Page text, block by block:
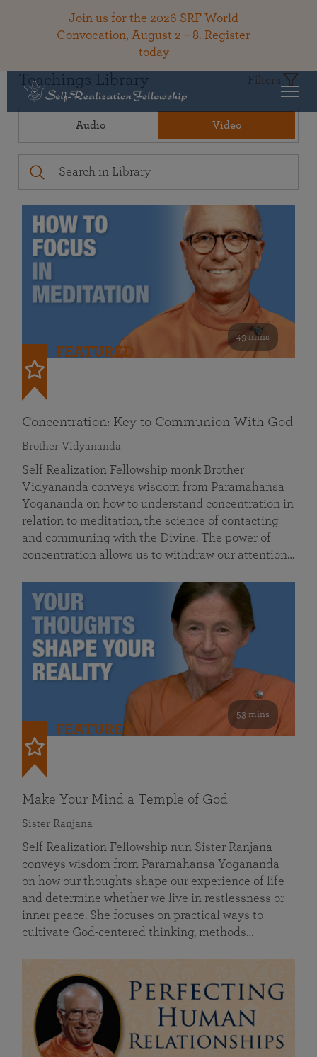
Join us for the 2026 SRF World
Convocation, August 2 – 8. Register
today
Teachings Library Filters
Audio Video
49 mins
FEATURED
Concentration: Key to Communion With God
Brother Vidyananda
Self Realization Fellowship monk Brother
Vidyananda conveys wisdom from Paramahansa
Yogananda on how to understand concentration in
relation to meditation, the science of contacting
and communing with the Divine. The power of
concentration allows us to withdraw our attention…
53 mins
FEATURED
Make Your Mind a Temple of God
Sister Ranjana
Self Realization Fellowship nun Sister Ranjana
conveys wisdom from Paramahansa Yogananda
on how our thoughts shape our experience of life
and determine whether we live in restlessness or
inner peace. She focuses on practical ways to
cultivate God-centered thinking, methods…